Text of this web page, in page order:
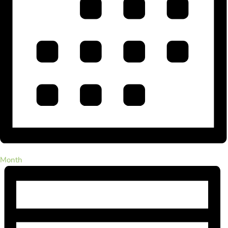
Month